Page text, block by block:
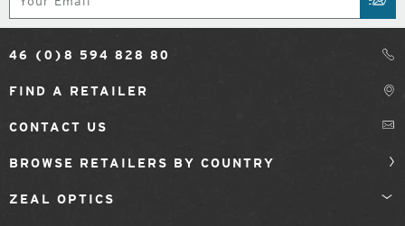
46 (0)8 594 828 80
FIND A RETAILER
CONTACT US
BROWSE RETAILERS BY COUNTRY
ZEAL OPTICS